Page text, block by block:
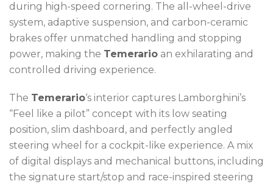
during high-speed cornering. The all-wheel-drive
system, adaptive suspension, and carbon-ceramic
brakes offer unmatched handling and stopping
power, making the Temerario an exhilarating and
controlled driving experience.
The Temerario‘s interior captures Lamborghini’s
“Feel like a pilot” concept with its low seating
position, slim dashboard, and perfectly angled
steering wheel for a cockpit-like experience. A mix
of digital displays and mechanical buttons, including
the signature start/stop and race-inspired steering